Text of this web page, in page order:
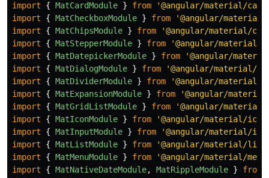
import
{ MatCardModule } from '@angular/material/card
import
{ MatCheckboxModule } from '@angular/material/
import
{ MatChipsModule } from '@angular/material/
import
{ MatStepperModule } from '@angular/material/
import
{ MatDatepickerModule } from '@angular/
import
{ MatDialogModule } from '@angular/material/
import
{ MatDividerModule } from '@angular/material/
import
{ MatExpansionModule } from '@angular/
import
{ MatGridListModule } from '@angular/
import
{ MatIconModule } from '@angular/material/icon
import
{ MatInputModule } from '@angular/material/
import
{ MatListModule } from '@angular/material/list
import
{ MatMenuModule } from '@angular/material/menu
import
{ MatNativeDateModule, MatRippleModule } from